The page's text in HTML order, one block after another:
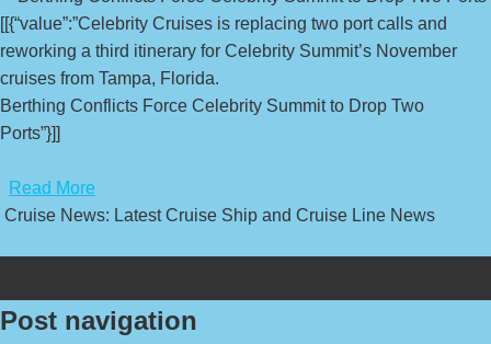
[[{“value”:”Celebrity Cruises is replacing two port calls and
reworking a third itinerary for Celebrity Summit’s November
cruises from Tampa, Florida.
Berthing Conflicts Force Celebrity Summit to Drop Two
Ports”}]]
Read More
Cruise News: Latest Cruise Ship and Cruise Line News
Post navigation